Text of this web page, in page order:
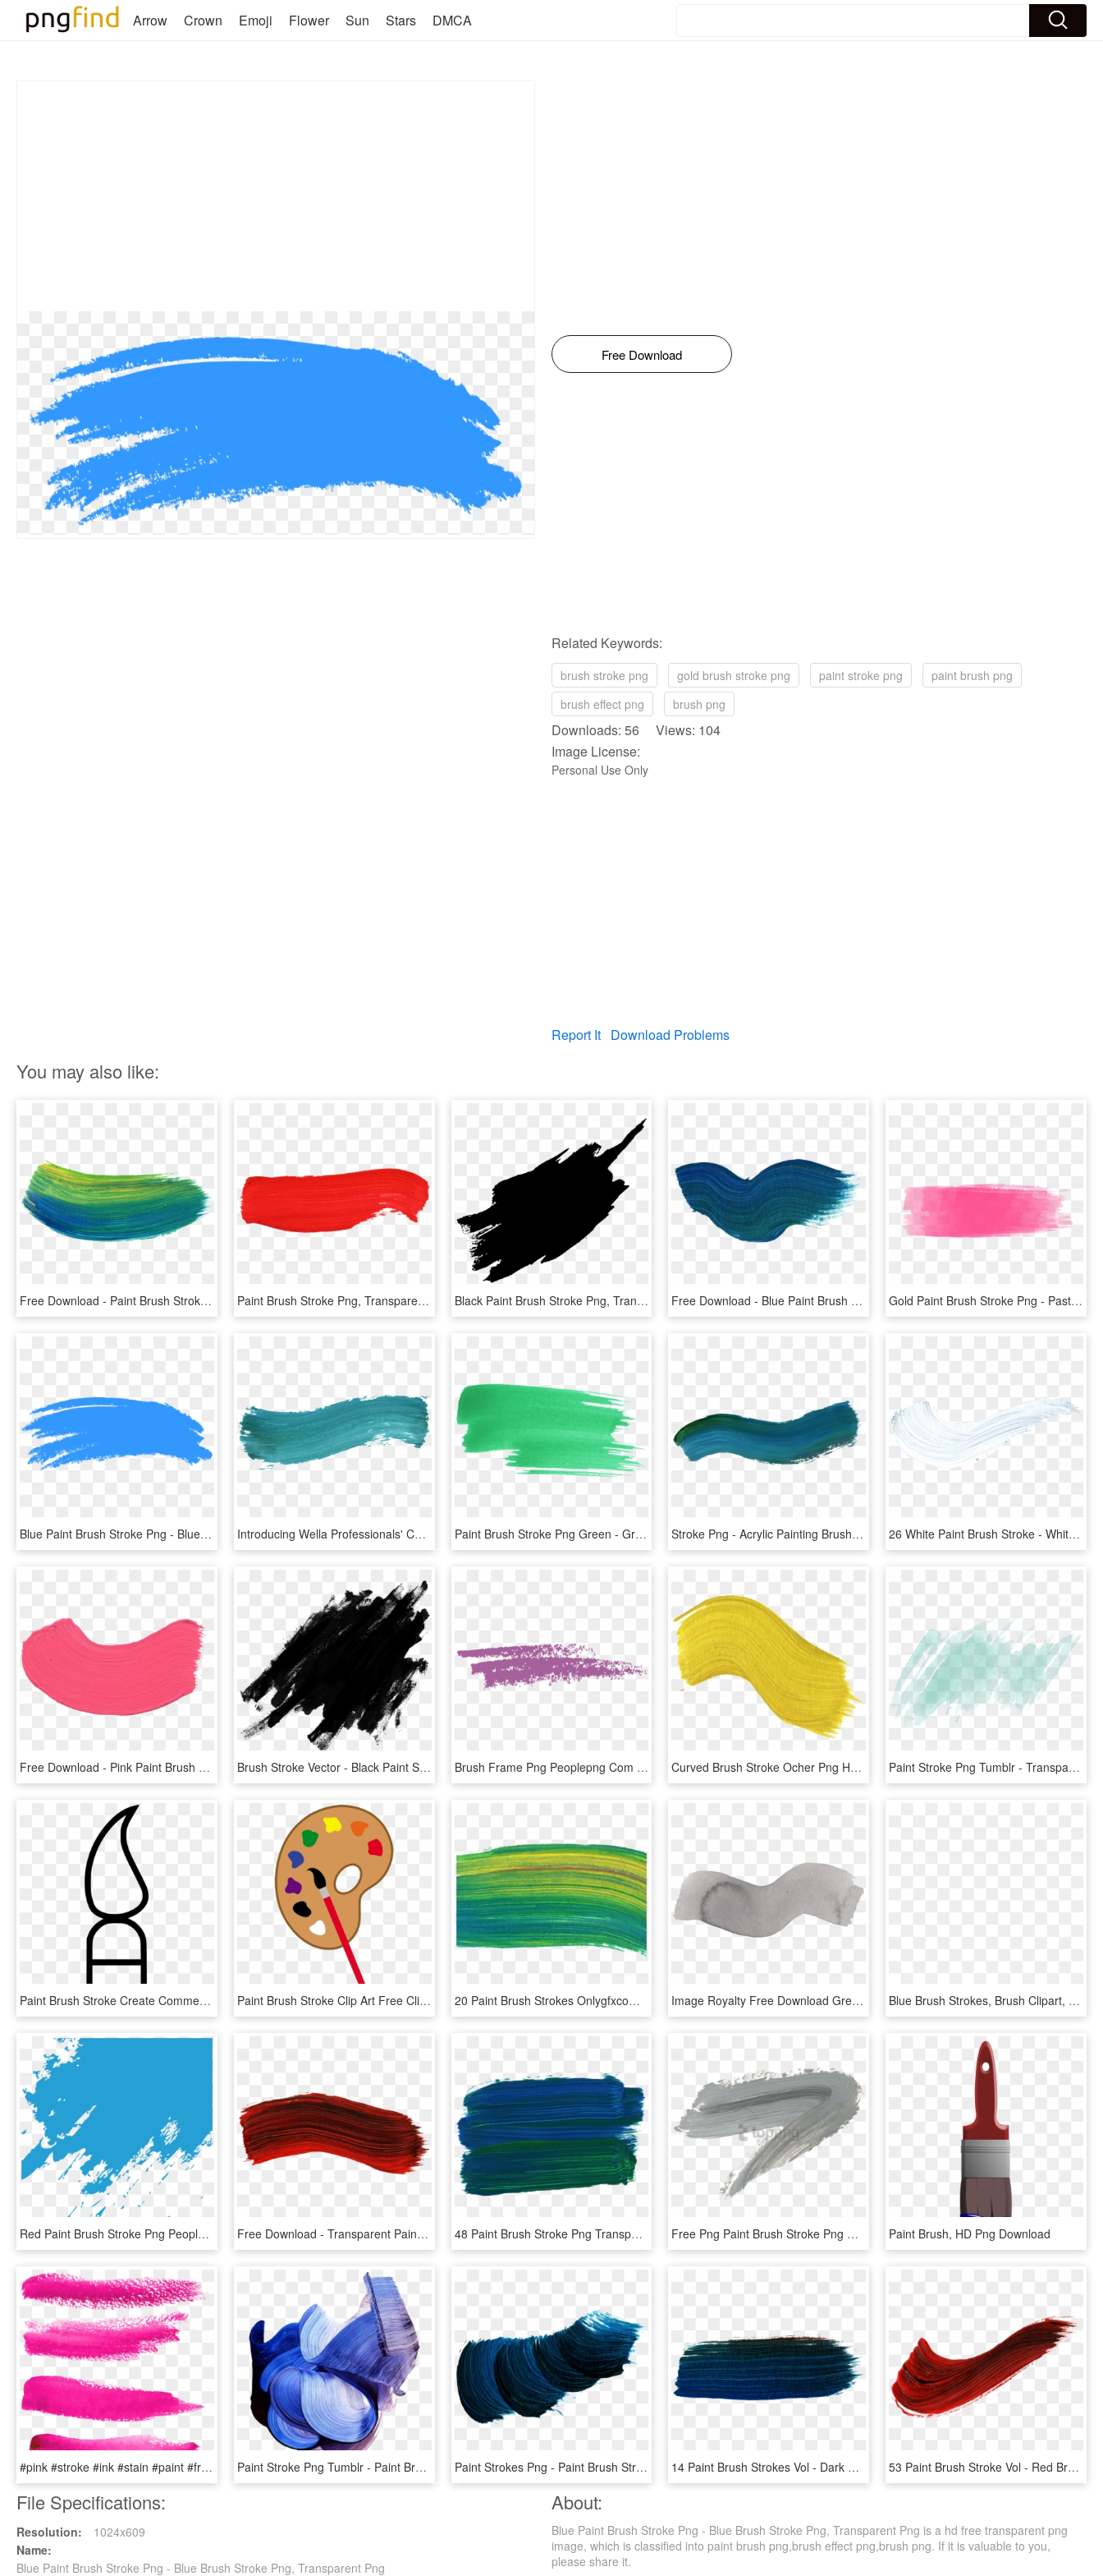
Arrow Crown Emoji Flower Sun Stars DMCA
Free Download
Related Keywords:
brush stroke png gold brush stroke png paint stroke png
paint brush png
brush effect png
brush png
Downloads: 56 Views: 104
Image License:
Personal Use Only
Report It Download Problems
You may also like:
Free Download - Paint Brush Stroke Png, Transparent Png Paint Brush Stroke Png, Transparent Png Black Paint Brush Stroke Png, Transparent Png Free Download - Blue Paint Brush Stroke Png, Transparent Png Gold Paint Brush Stroke Png - Pastel Brush Stroke Png, Transparent Png
Blue Paint Brush Stroke Png - Blue Brush Stroke Png, Transparent Png Introducing Wella Professionals' Color Fresh Create - Colorful Brush Stroke Png, Transparent Png Paint Brush Stroke Png Green - Green Brush Stroke Png, Transparent Png Stroke Png - Acrylic Painting Brush Stroke, Transparent Png 26 White Paint Brush Stroke - White Transparent Paint Stroke, HD Png Download
Free Download - Pink Paint Brush Stroke Png, Transparent Png Brush Stroke Vector - Black Paint Splatter Png, Transparent Png Brush Frame Png Peoplepng Com - Paint Brush Stroke Clipart, Transparent Png Curved Brush Stroke Ocher Png Hd - Png Paint Brush Stroke Yellow, Transparent Png Paint Stroke Png Tumblr - Transparent Watercolor Background Png, Png Download
Paint Brush Stroke Create Comments, HD Png Download Paint Brush Stroke Clip Art Free Clipart Images - Paintbrush And Palette Clipart, HD Png Download 20 Paint Brush Strokes Onlygfxcom - Thread, HD Png Download Image Royalty Free Download Grey Watercolor Brush Stroke - Grey Watercolor Paint Stroke Png, Transparent Png Blue Brush Strokes, Brush Clipart, Color Drawing, Watercolor - Watercolor Painting, HD Png Download
Red Paint Brush Stroke Png Peoplepng Com - Paint Brush Stroke Png, Transparent Png Free Download - Transparent Paint Brush Stroke, HD Png Download 48 Paint Brush Stroke Png Transparent Vol 4 Onlygfxcom - Transparent Background Paint Brush Strokes, Png Download Free Png Paint Brush Stroke Png Png Image With Transparent - Beloniformes, Png Download Paint Brush, HD Png Download
#pink #stroke #ink #stain #paint #freetoedit - Vector Paint Brush Stroke Pink Png, Transparent Png Paint Stroke Png Tumblr - Paint Brush Stroke Texture, Transparent Png Paint Strokes Png - Paint Brush Strokes Png, Transparent Png 14 Paint Brush Strokes Vol - Dark Blue Brush Stroke, HD Png Download 53 Paint Brush Stroke Vol - Red Brush Stroke Transparent, HD Png Download
File Specifications:
Resolution:
1024x609
Name:
Blue Paint Brush Stroke Png - Blue Brush Stroke Png, Transparent Png
About:
Blue Paint Brush Stroke Png - Blue Brush Stroke Png, Transparent Png is a hd free transparent png
image, which is classified into paint brush png,brush effect png,brush png. If it is valuable to you,
please share it.